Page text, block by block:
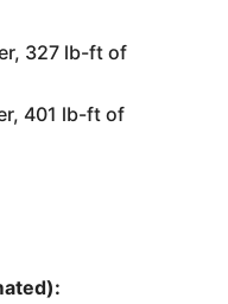
327 lb-ft of
401 lb-ft of